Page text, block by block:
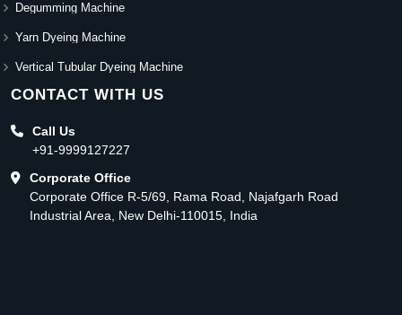
Degumming Machine
Yarn Dyeing Machine
Vertical Tubular Dyeing Machine
CONTACT WITH US
Call Us
+91-9999127227
Corporate Office
Corporate Office R-5/69, Rama Road, Najafgarh Road
Industrial Area, New Delhi-110015, India